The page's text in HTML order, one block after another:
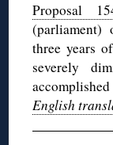
Proposal
three years
severely
English